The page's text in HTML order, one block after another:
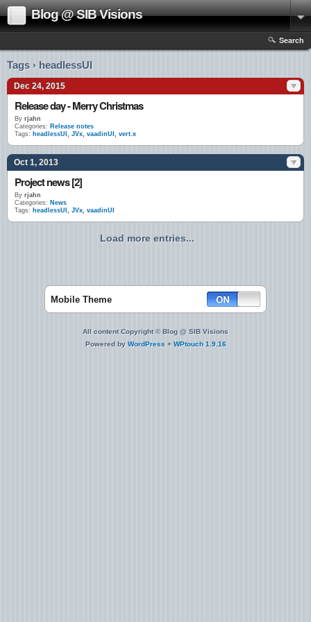
Blog @ SIB Visions
Search
Tags › headlessUI
Dec 24, 2015
Release day - Merry Christmas
By rjahn
Categories: Release notes
Tags: headlessUI , JVx, vaadinUI , vert.x
Oct 1, 2013
Project news [2]
By rjahn
Categories: News
Tags: headlessUI , JVx, vaadinUI
Load more entries...
Mobile Theme
All content Copyright © Blog @ SIB Visions
Powered by WordPress + WPtouch 1.9.16